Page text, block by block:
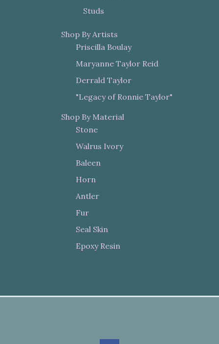
Studs
Shop By Artists
Priscilla Boulay
Maryanne Taylor Reid
Derrald Taylor
"Legacy of Ronnie Taylor"
Shop By Material
Stone
Walrus Ivory
Baleen
Horn
Antler
Fur
Seal Skin
Epoxy Resin